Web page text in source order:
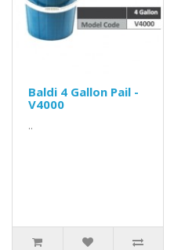
Baldi 4 Gallon Pail -
V4000
..